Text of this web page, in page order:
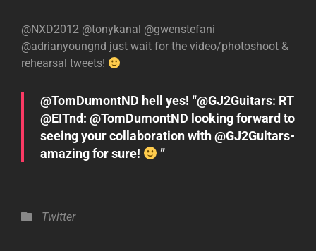
@NXD2012 @tonykanal @gwenstefani
@adrianyoungnd just wait for the video/photoshoot &
rehearsal tweets!
@TomDumontND hell yes! “@GJ2Guitars: RT
@EITnd: @TomDumontND looking forward to
seeing your collaboration with @GJ2Guitars-
amazing for sure!
”
Categories
Twitter